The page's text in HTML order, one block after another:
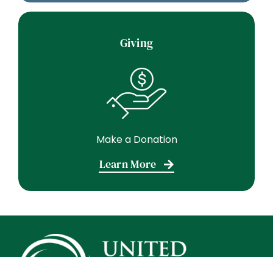
Giving
Make a Donation
Learn More